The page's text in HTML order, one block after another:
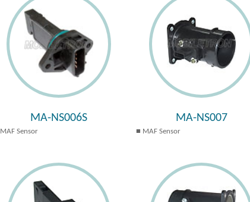
MA-NS006S
MAF Sensor
MA-NS007
MAF Sensor